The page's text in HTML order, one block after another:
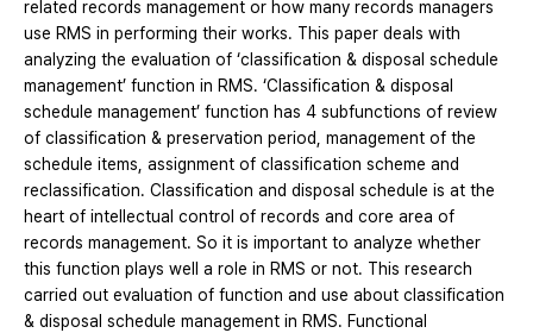
related records management or how many records managers
use RMS in performing their works. This paper deals with
analyzing the evaluation of ‘classification & disposal schedule
management’ function in RMS. ‘Classification & disposal
schedule management’ function has 4 subfunctions of review
of classification & preservation period, management of the
schedule items, assignment of classification scheme and
reclassification. Classification and disposal schedule is at the
heart of intellectual control of records and core area of
records management. So it is important to analyze whether
this function plays well a role in RMS or not. This research
carried out evaluation of function and use about classification
& disposal schedule management in RMS. Functional